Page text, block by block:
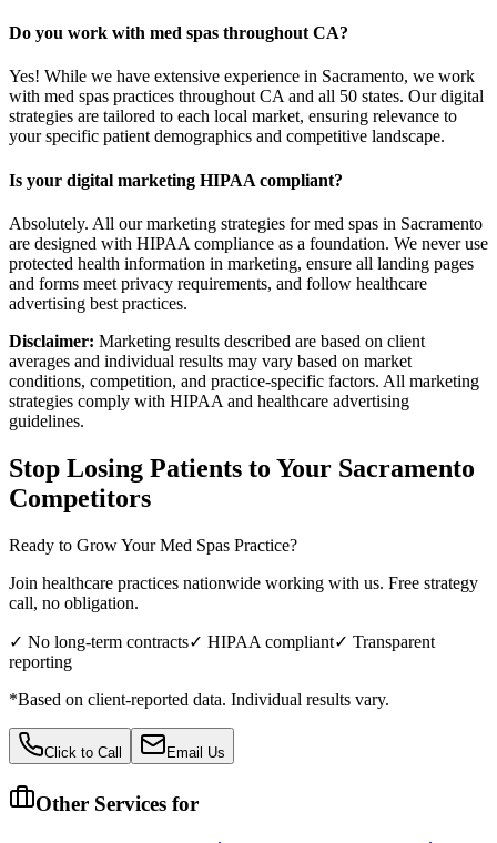
Do you work with med spas throughout CA?
Yes! While we have extensive experience in Sacramento, we work
with med spas practices throughout CA and all 50 states. Our digital
strategies are tailored to each local market, ensuring relevance to
your specific patient demographics and competitive landscape.
Is your digital marketing HIPAA compliant?
Absolutely. All our marketing strategies for med spas in Sacramento
are designed with HIPAA compliance as a foundation. We never use
protected health information in marketing, ensure all landing pages
and forms meet privacy requirements, and follow healthcare
advertising best practices.
Disclaimer: Marketing results described are based on client
averages and individual results may vary based on market
conditions, competition, and practice-specific factors. All marketing
strategies comply with HIPAA and healthcare advertising
guidelines.
Stop Losing Patients to Your Sacramento
Competitors
Ready to Grow YourMed Spas Practice?
Join healthcare practices nationwide working with us. Free strategy
call, no obligation.
✓ No long-term contracts✓ HIPAA compliant✓ Transparent
reporting
*Based on client-reported data. Individual results vary.
Click to Call Email Us
Other Services for